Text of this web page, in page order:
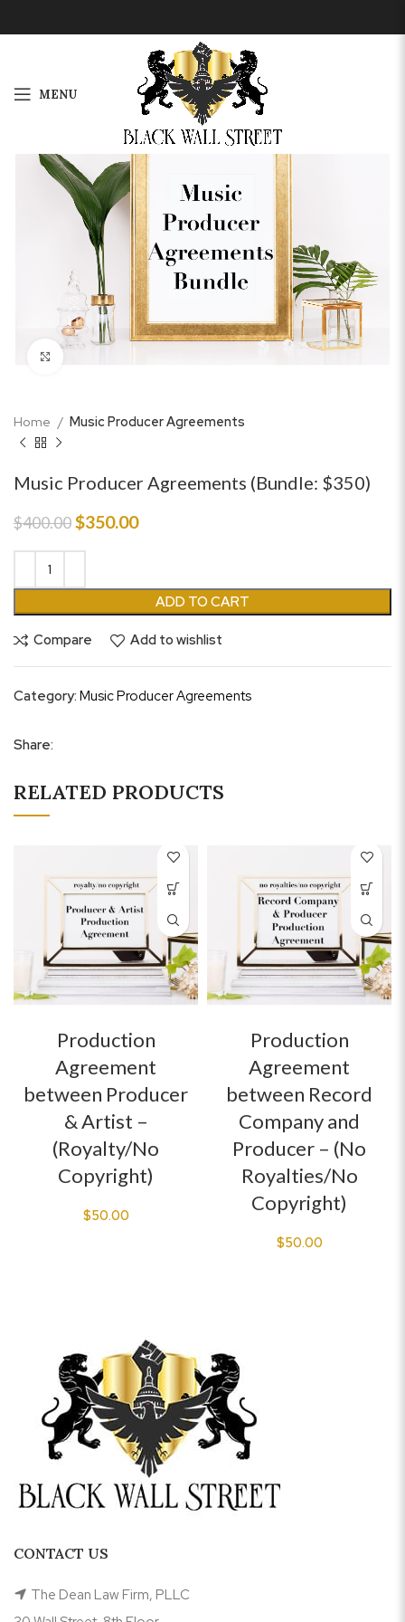
MENU
Home Music Producer Agreements
Music Producer Agreements (Bundle: $350)
$400.00Original
$400.00.
$350.00Current
$350.00.
ADD TO CART
Compare Add to wishlist
Category: Music Producer Agreements
Share:
RELATED PRODUCTS
Production
Agreement
between Producer
& Artist –
(Royalty/No
Copyright)
$50.00
Production
Agreement
between Record
Company and
Producer – (No
Royalties/No
Copyright)
$50.00
CONTACT US
The Dean Law Firm, PLLC